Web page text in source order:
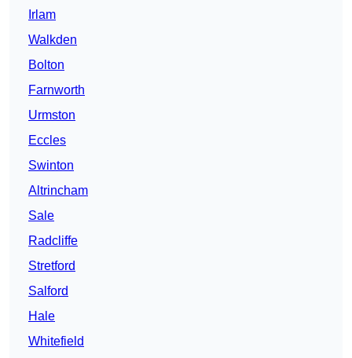
Irlam
Walkden
Bolton
Farnworth
Urmston
Eccles
Swinton
Altrincham
Sale
Radcliffe
Stretford
Salford
Hale
Whitefield